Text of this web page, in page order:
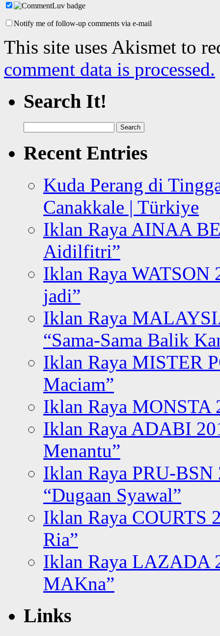
Notify me of follow-up comments via e-mail
This site uses Akismet to
comment data is processed.
Search It!
for:
Recent Entries
Kuda Perang di
Canakkale | Türkiye
Iklan Raya AINAA
Aidilfitri”
Iklan Raya WATSON
jadi”
Iklan Raya
“Sama-Sama Balik
Iklan Raya MISTER
Maciam”
Iklan Raya MONSTA
Iklan Raya ADABI
Menantu”
Iklan Raya PRU-BSN
“Dugaan Syawal”
Iklan Raya COURTS
Ria”
Iklan Raya LAZADA
MAKna”
Links